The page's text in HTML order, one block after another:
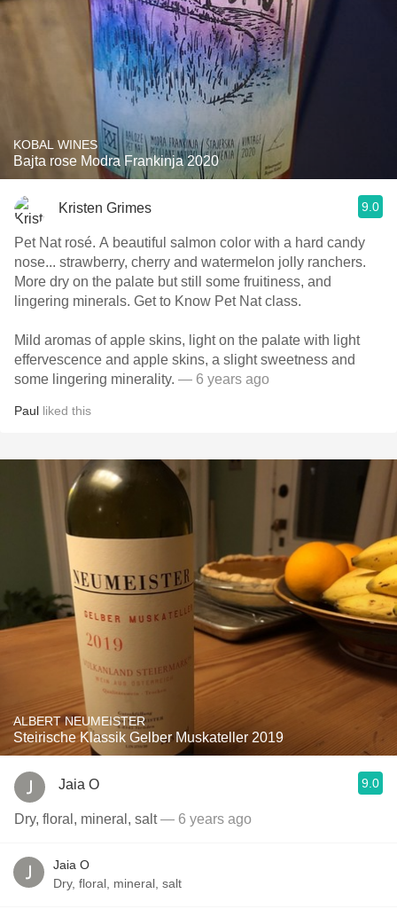
KOBAL WINES
Bajta rose Modra Frankinja 2020
Kristen Grimes 9.0
Pet Nat rosé. A beautiful salmon color with a hard candy
nose... strawberry, cherry and watermelon jolly ranchers.
More dry on the palate but still some fruitiness, and
lingering minerals. Get to Know Pet Nat class.
Mild aromas of apple skins, light on the palate with light
effervescence and apple skins, a slight sweetness and
some lingering minerality. — 6 years ago
Paul liked this
ALBERT NEUMEISTER
Steirische Klassik Gelber Muskateller 2019
Jaia O 9.0
Dry, floral, mineral, salt— 6 years ago
Jaia O
Dry, floral, mineral, salt